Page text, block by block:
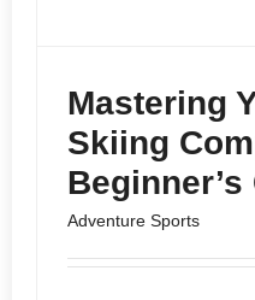
Mastering
Skiing
Beginner’s
Adventure Sports